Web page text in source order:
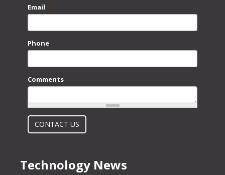
Email *
Phone
Comments
What is 2 + 2?
CONTACT US
Technology News